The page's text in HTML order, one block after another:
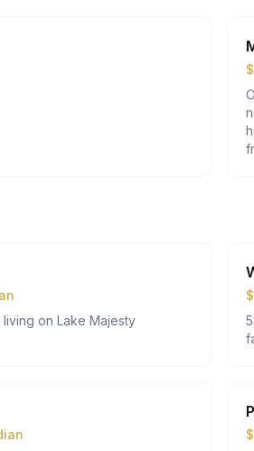
$
on Lake Majesty
$
$